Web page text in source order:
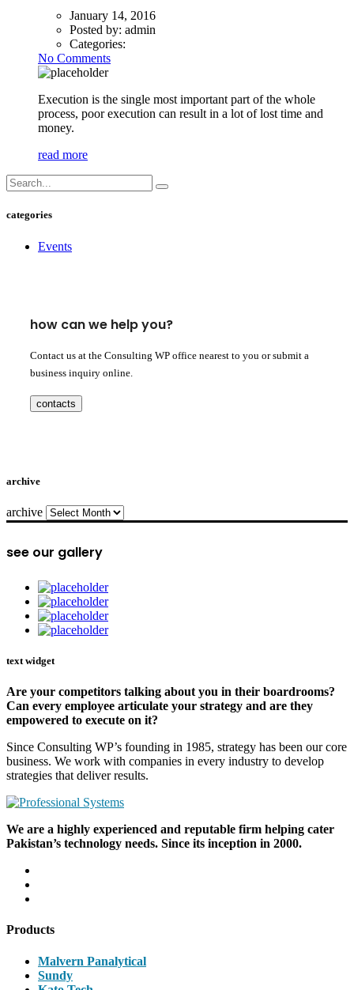
January 14, 2016
Posted by: admin
Categories:
No Comments
Execution is the single most important part of the whole
process, poor execution can result in a lot of lost time and
money.
read more
categories
Events
how can we help you?
Contact us at the Consulting WP office nearest to you or submit a
business inquiry online.
contacts
archive
archive
see our gallery
text widget
Are your competitors talking about you in their boardrooms?
Can every employee articulate your strategy and are they
empowered to execute on it?
Since Consulting WP’s founding in 1985, strategy has been our core
business. We work with companies in every industry to develop
strategies that deliver results.
We are a highly experienced and reputable firm helping cater
Pakistan’s technology needs. Since its inception in 2000.
Products
Malvern Panalytical
Sundy